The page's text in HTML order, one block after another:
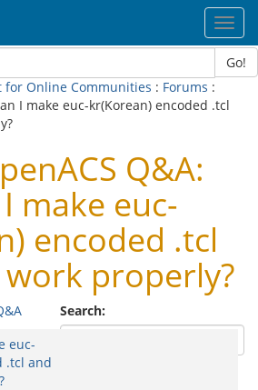
Go!
for Online Communities : Forums :
I make euc-kr(Korean) encoded .tcl
Q&A:
make euc-
encoded .tcl
properly?
Search:
euc-
.tcl and